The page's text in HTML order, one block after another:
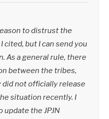
to distrust the
but I can send you
As a general rule, there
between the tribes,
did not officially release
situation recently. I
update the JPJN